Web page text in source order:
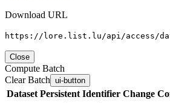
Download URL
https://lore.list.lu/api/access/
Close
Compute Batch
Clear Batch ui-button
Dataset Persistent Identifier Change